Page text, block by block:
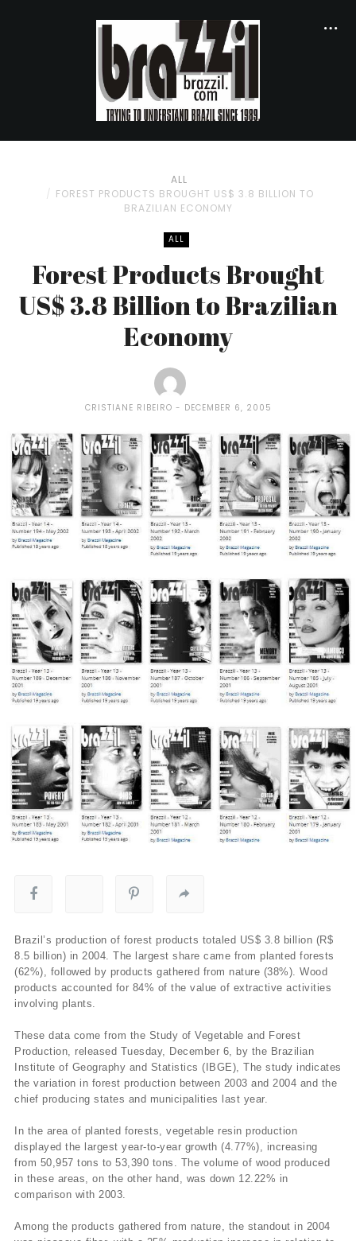
ALL
FOREST PRODUCTS BROUGHT US$ 3.8 BILLION TO
BRAZILIAN ECONOMY
ALL
Forest Products Brought
US$ 3.8 Billion to Brazilian
Economy
CRISTIANE RIBEIRO DECEMBER 6, 2005
Brazil’s production of forest products totaled US$ 3.8 billion (R$
8.5 billion) in 2004. The largest share came from planted forests
(62%), followed by products gathered from nature (38%). Wood
products accounted for 84% of the value of extractive activities
involving plants.
These data come from the Study of Vegetable and Forest
Production, released Tuesday, December 6, by the Brazilian
Institute of Geography and Statistics (IBGE), The study indicates
the variation in forest production between 2003 and 2004 and the
chief producing states and municipalities last year.
In the area of planted forests, vegetable resin production
displayed the largest year-to-year growth (4.77%), increasing
from 50,957 tons to 53,390 tons. The volume of wood produced
in these areas, on the other hand, was down 12.22% in
comparison with 2003.
Among the products gathered from nature, the standout in 2004